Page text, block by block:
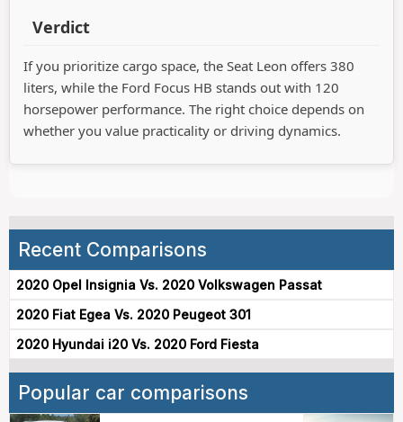
Verdict
If you prioritize cargo space, the Seat Leon offers 380
liters, while the Ford Focus HB stands out with 120
horsepower performance. The right choice depends on
whether you value practicality or driving dynamics.
Recent Comparisons
2020 Opel Insignia Vs. 2020 Volkswagen Passat
2020 Fiat Egea Vs. 2020 Peugeot 301
2020 Hyundai i20 Vs. 2020 Ford Fiesta
Popular car comparisons